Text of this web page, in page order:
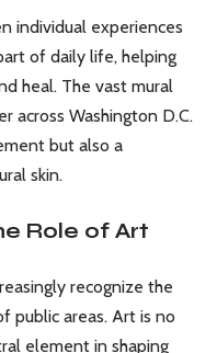
individual experiences
of daily life, helping
heal. The vast mural
across Washington D.C.
but also a
skin.
Role of Art
recognize the
public areas. Art is no
element in shaping